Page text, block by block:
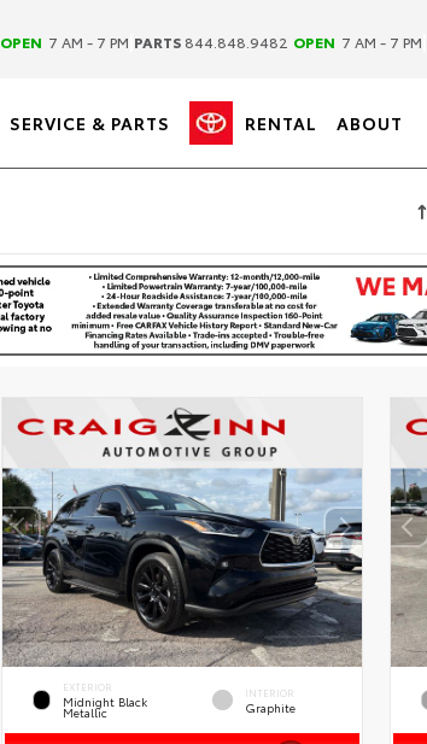
OPEN 7 AM - 7 PM PARTS 844.848.9482 OPEN 7 AM - 7 PM
SERVICE & PARTS RENTAL ABOUT
EXTERIOR
Midnight Black
Metallic
INTERIOR
Graphite